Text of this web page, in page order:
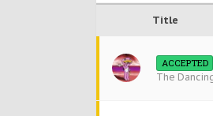
Title
ACCEPTED
The